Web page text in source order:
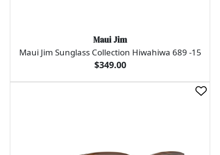
Maui Jim
Maui Jim Sunglass Collection Hiwahiwa 689 -15
$349.00